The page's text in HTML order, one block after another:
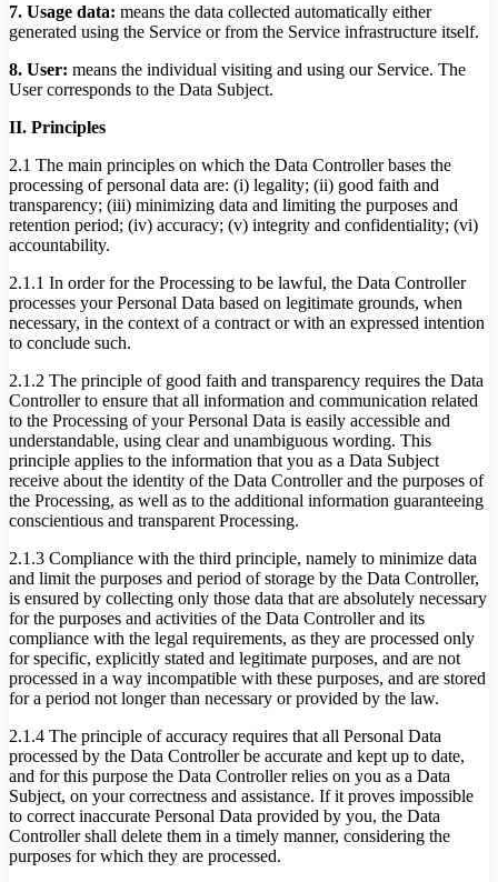
7. Usage data: means the data collected automatically either
generated using the Service or from the Service infrastructure itself.
8. User: means the individual visiting and using our Service. The
User corresponds to the Data Subject.
II. Principles
2.1 The main principles on which the Data Controller bases the
processing of personal data are: (i) legality; (ii) good faith and
transparency; (iii) minimizing data and limiting the purposes and
retention period; (iv) accuracy; (v) integrity and confidentiality; (vi)
accountability.
2.1.1 In order for the Processing to be lawful, the Data Controller
processes your Personal Data based on legitimate grounds, when
necessary, in the context of a contract or with an expressed intention
to conclude such.
2.1.2 The principle of good faith and transparency requires the Data
Controller to ensure that all information and communication related
to the Processing of your Personal Data is easily accessible and
understandable, using clear and unambiguous wording. This
principle applies to the information that you as a Data Subject
receive about the identity of the Data Controller and the purposes of
the Processing, as well as to the additional information guaranteeing
conscientious and transparent Processing.
2.1.3 Compliance with the third principle, namely to minimize data
and limit the purposes and period of storage by the Data Controller,
is ensured by collecting only those data that are absolutely necessary
for the purposes and activities of the Data Controller and its
compliance with the legal requirements, as they are processed only
for specific, explicitly stated and legitimate purposes, and are not
processed in a way incompatible with these purposes, and are stored
for a period not longer than necessary or provided by the law.
2.1.4 The principle of accuracy requires that all Personal Data
processed by the Data Controller be accurate and kept up to date,
and for this purpose the Data Controller relies on you as a Data
Subject, on your correctness and assistance. If it proves impossible
to correct inaccurate Personal Data provided by you, the Data
Controller shall delete them in a timely manner, considering the
purposes for which they are processed.